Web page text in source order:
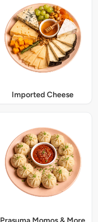
Imported Cheese
Prasuma Momos & More